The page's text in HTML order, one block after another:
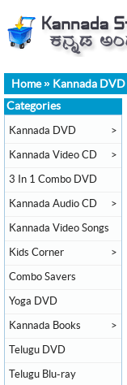
Home» Kannada DVD
Categories
Kannada DVD >
Kannada Video CD >
3 In 1 Combo DVD
Kannada Audio CD >
Kannada Video Songs
Kids Corner >
Combo Savers
Yoga DVD
Kannada Books >
Telugu DVD
Telugu Blu-ray